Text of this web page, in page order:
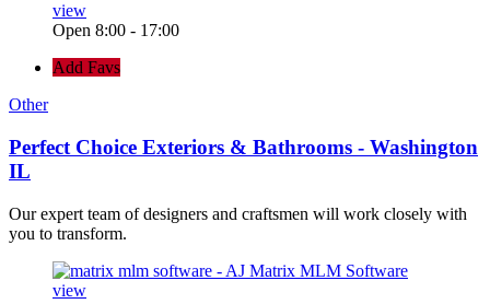
view
Open 8:00 - 17:00
Add Favs
Other
Perfect Choice Exteriors & Bathrooms - Washington
IL
Our expert team of designers and craftsmen will work closely with
you to transform.
view